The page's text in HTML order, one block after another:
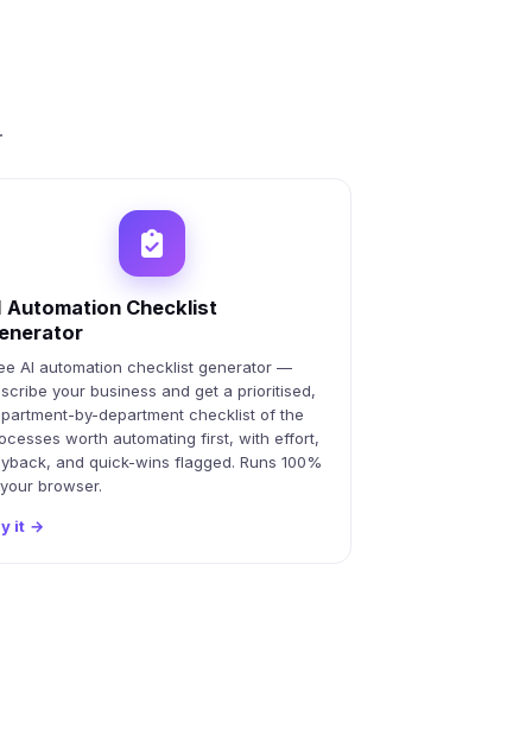
Automation Checklist
AI automation checklist generator —
your business and get a prioritised,
by-department checklist of the
worth automating first, with effort,
and quick-wins flagged. Runs 100%
browser.
it →